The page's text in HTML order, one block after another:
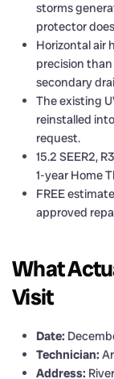
storms
protector
Horizontal air
precision
secondary
The existing
reinstalled
request.
15.2 SEER2,
1-year Home
FREE
approved
What
Visit
Date:
Technician:
Address: